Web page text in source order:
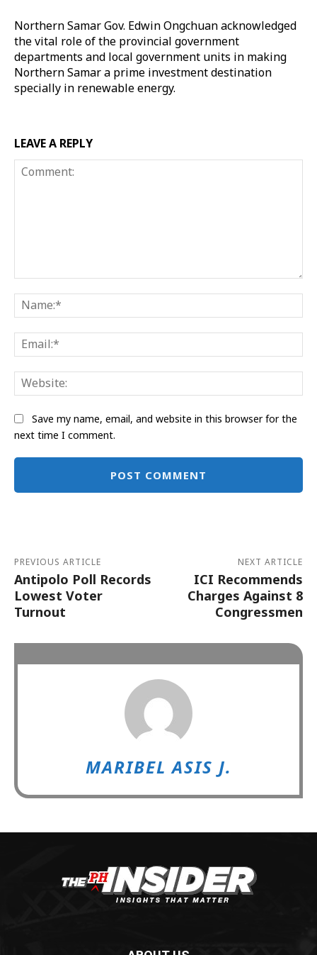
Northern Samar Gov. Edwin Ongchuan acknowledged
the vital role of the provincial government
departments and local government units in making
Northern Samar a prime investment destination
specially in renewable energy.
LEAVE A REPLY
Save my name, email, and website in this browser for the
next time I comment.
PREVIOUS ARTICLE
Antipolo Poll Records
Lowest Voter
Turnout
NEXT ARTICLE
ICI Recommends
Charges Against 8
Congressmen
MARIBEL ASIS J.